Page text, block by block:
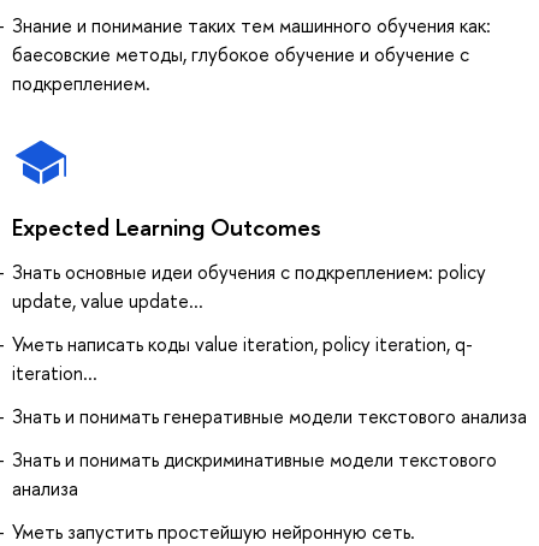
Знание и понимание таких тем машинного обучения как:
баесовские методы, глубокое обучение и обучение с
подкреплением.
Expected Learning Outcomes
Знать основные идеи обучения с подкреплением: policy
update, value update...
Уметь написать коды value iteration, policy iteration, q-
iteration...
Знать и понимать генеративные модели текстового анализа
Знать и понимать дискриминативные модели текстового
анализа
Уметь запустить простейшую нейронную сеть.